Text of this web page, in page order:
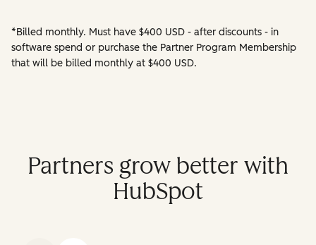
*Billed monthly. Must have $400 USD - after discounts - in
software spend or purchase the Partner Program Membership
that will be billed monthly at $400 USD.
Partners grow better with
HubSpot